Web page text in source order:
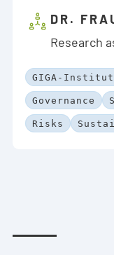
DR.
Research
GIGA-
Governance
Risks